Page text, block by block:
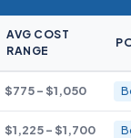
AVG COST
RANGE
$775 - $1,050
$1,225 - $1,700